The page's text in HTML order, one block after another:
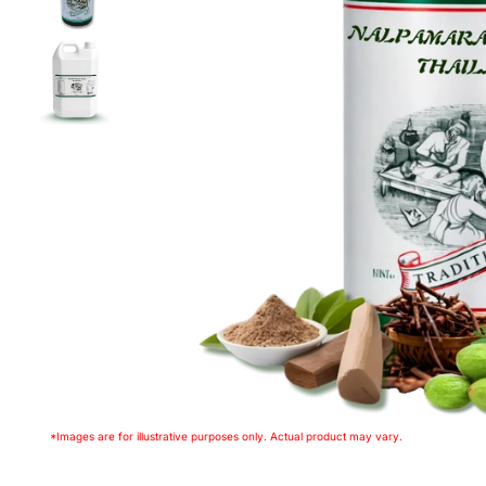
*Images are for illustrative purposes only. Actual product may vary.